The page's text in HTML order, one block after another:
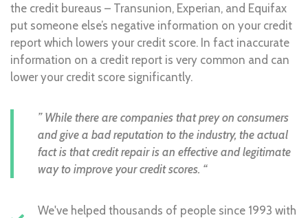
the credit bureaus – Transunion, Experian, and Equifax
put someone else’s negative information on your credit
report which lowers your credit score. In fact inaccurate
information on a credit report is very common and can
lower your credit score significantly.
” While there are companies that prey on consumers
and give a bad reputation to the industry, the actual
fact is that credit repair is an effective and legitimate
way to improve your credit scores. “
We've helped thousands of people since 1993 with